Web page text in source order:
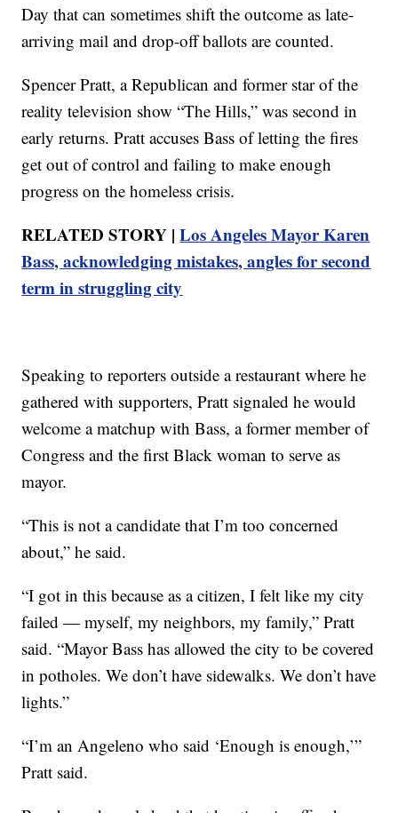
Day that can sometimes shift the outcome as late-
arriving mail and drop-off ballots are counted.
Spencer Pratt, a Republican and former star of the
reality television show “The Hills,” was second in
early returns. Pratt accuses Bass of letting the fires
get out of control and failing to make enough
progress on the homeless crisis.
RELATED STORY |Los Angeles Mayor Karen
Bass, acknowledging mistakes, angles for second
term in struggling city
Speaking to reporters outside a restaurant where he
gathered with supporters, Pratt signaled he would
welcome a matchup with Bass, a former member of
Congress and the first Black woman to serve as
mayor.
“This is not a candidate that I’m too concerned
about,” he said.
“I got in this because as a citizen, I felt like my city
failed — myself, my neighbors, my family,” Pratt
said. “Mayor Bass has allowed the city to be covered
in potholes. We don’t have sidewalks. We don’t have
lights.”
“I’m an Angeleno who said ‘Enough is enough,’”
Pratt said.